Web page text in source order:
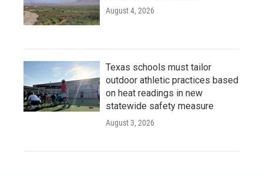
August 4, 2026
Texas schools must tailor
outdoor athletic practices based
on heat readings in new
statewide safety measure
August 3, 2026